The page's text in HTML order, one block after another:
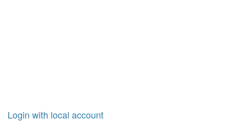
Login with local account